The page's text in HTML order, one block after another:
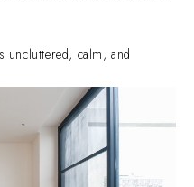
uncluttered, calm, and